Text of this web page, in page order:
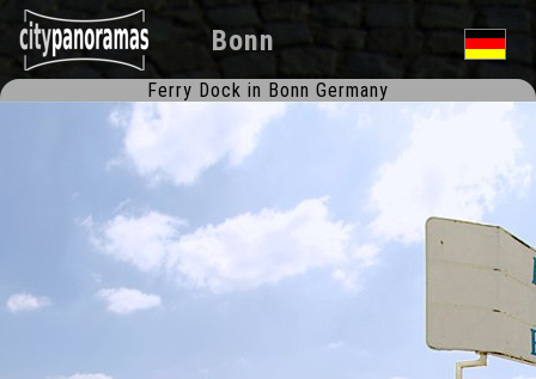
Bonn
Ferry Dock in Bonn Germany